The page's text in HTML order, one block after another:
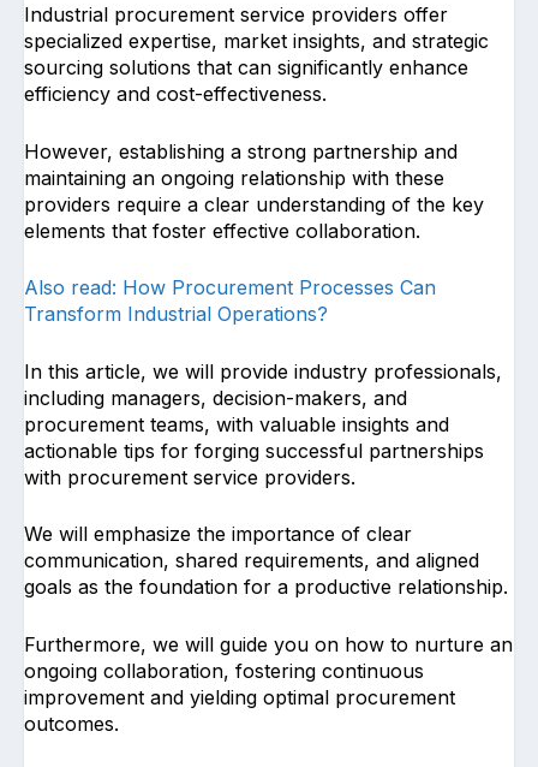
Industrial procurement service providers offer
specialized expertise, market insights, and strategic
sourcing solutions that can significantly enhance
efficiency and cost-effectiveness.
However, establishing a strong partnership and
maintaining an ongoing relationship with these
providers require a clear understanding of the key
elements that foster effective collaboration.
Also read: How Procurement Processes Can
Transform Industrial Operations?
In this article, we will provide industry professionals,
including managers, decision-makers, and
procurement teams, with valuable insights and
actionable tips for forging successful partnerships
with procurement service providers.
We will emphasize the importance of clear
communication, shared requirements, and aligned
goals as the foundation for a productive relationship.
Furthermore, we will guide you on how to nurture an
ongoing collaboration, fostering continuous
improvement and yielding optimal procurement
outcomes.